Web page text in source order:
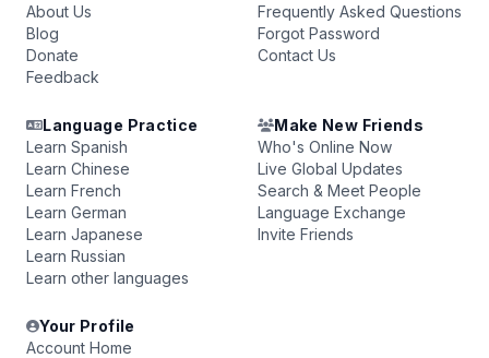
About Us
Blog
Donate
Feedback
Frequently Asked Questions
Forgot Password
Contact Us
Language Practice
Learn Spanish
Learn Chinese
Learn French
Learn German
Learn Japanese
Learn Russian
Learn other languages
Make New Friends
Who's Online Now
Live Global Updates
Search & Meet People
Language Exchange
Invite Friends
Your Profile
Account Home